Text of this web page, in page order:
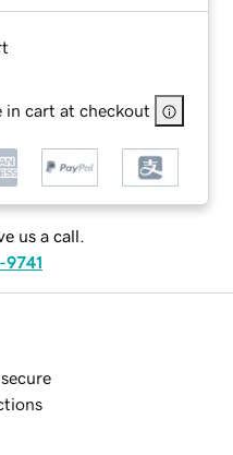
in cart at checkout
us a call.
9741